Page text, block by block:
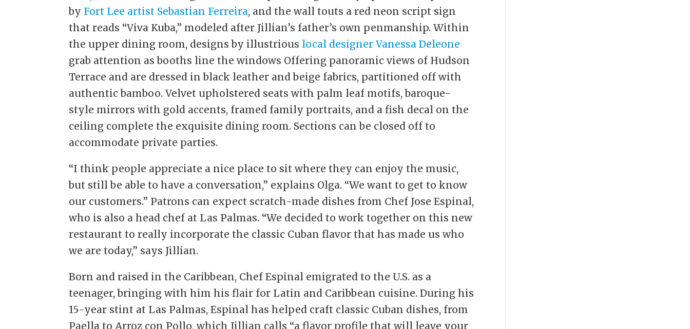
byFort Lee artist Sebastian Ferreira, and the wall touts a red neon script sign
that reads “Viva Kuba,” modeled after Jillian’s father’s own penmanship. Within
the upper dining room, designs by illustrious local designer Vanessa Deleone
grab attention as booths line the windows Offering panoramic views of Hudson
Terrace and are dressed in black leather and beige fabrics, partitioned off with
authentic bamboo. Velvet upholstered seats with palm leaf motifs, baroque-
style mirrors with gold accents, framed family portraits, and a fish decal on the
ceiling complete the exquisite dining room. Sections can be closed off to
accommodate private parties.
“I think people appreciate a nice place to sit where they can enjoy the music,
but still be able to have a conversation,” explains Olga. “We want to get to know
our customers.” Patrons can expect scratch-made dishes from Chef Jose Espinal,
who is also a head chef at Las Palmas. “We decided to work together on this new
restaurant to really incorporate the classic Cuban flavor that has made us who
we are today,” says Jillian.
Born and raised in the Caribbean, Chef Espinal emigrated to the U.S. as a
teenager, bringing with him his flair for Latin and Caribbean cuisine. During his
15-year stint at Las Palmas, Espinal has helped craft classic Cuban dishes, from
Paella to Arroz con Pollo, which Jillian calls “a flavor profile that will leave your